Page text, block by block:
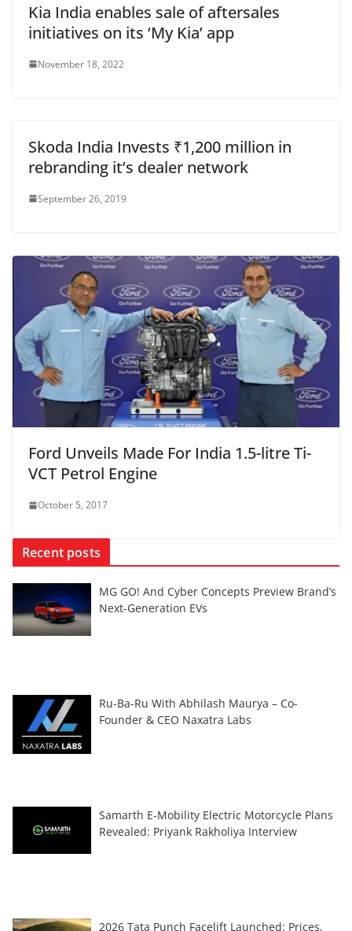
Kia India enables sale of aftersales
initiatives on its ‘My Kia’ app
November 18, 2022
Skoda India Invests ₹1,200 million in
rebranding it’s dealer network
September 26, 2019
Ford Unveils Made For India 1.5-litre Ti-
VCT Petrol Engine
October 5, 2017
Recent posts
MG GO! And Cyber Concepts Preview Brand’s
Next-Generation EVs
Ru-Ba-Ru With Abhilash Maurya – Co-
Founder & CEO Naxatra Labs
Samarth E-Mobility Electric Motorcycle Plans
Revealed: Priyank Rakholiya Interview
2026 Tata Punch Facelift Launched: Prices,